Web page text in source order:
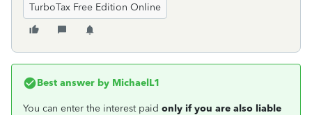
TurboTax Free Edition Online
Best answer by MichaelL1
You can enter the interest paid only if you are also liable